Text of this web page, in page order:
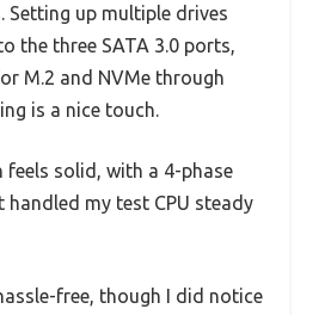
Setting up multiple drives
the three SATA 3.0 ports,
M.2 and NVMe through
is a nice touch.
feels solid, with a 4-phase
handled my test CPU steady
free, though I did notice